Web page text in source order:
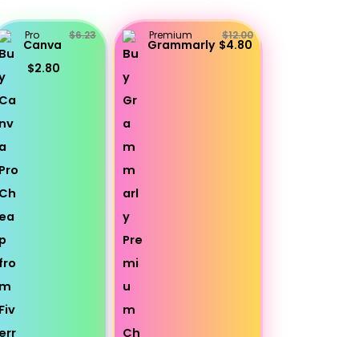
Pro
Canva
$6.23
$2.80
Premium
Grammarly
$12.00
$4.80